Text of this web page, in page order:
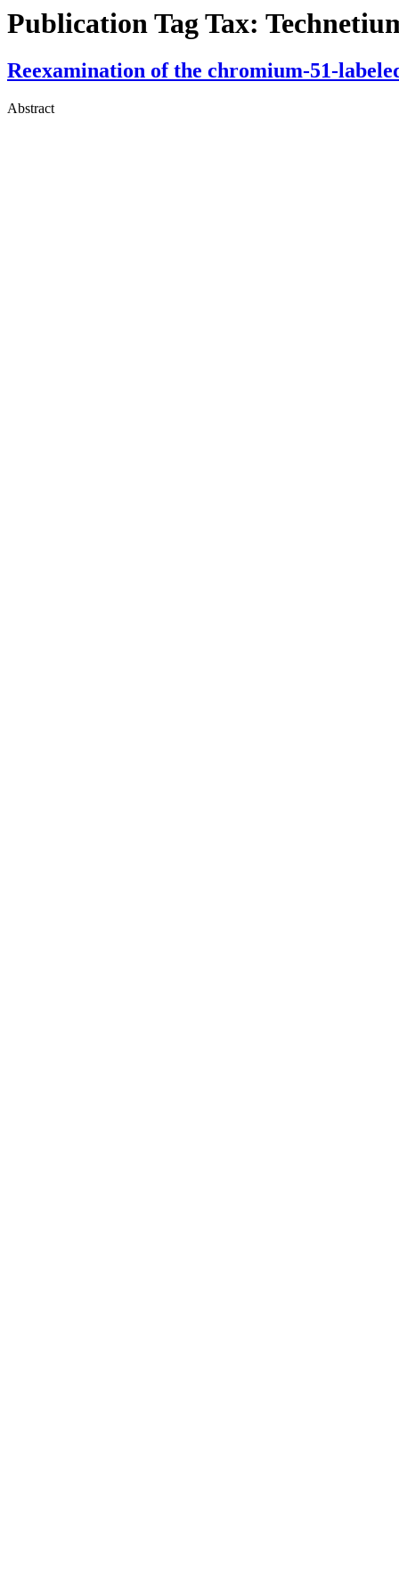
Publication Tag Tax:
Reexamination of the chromium-51-
Abstract